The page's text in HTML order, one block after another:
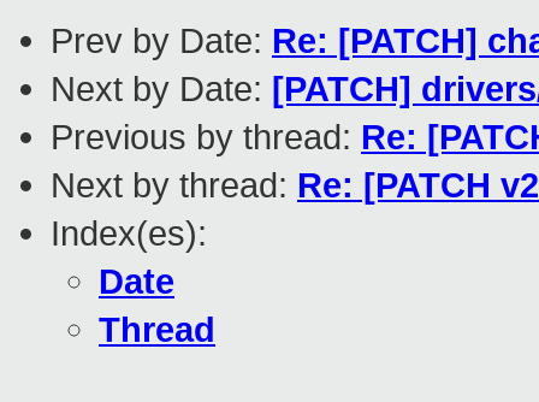
Prev by Date: Re: [PATCH]
Next by Date: [PATCH]
Previous by thread: Re:
Next by thread: Re: [PATCH
Index(es):
Date
Thread